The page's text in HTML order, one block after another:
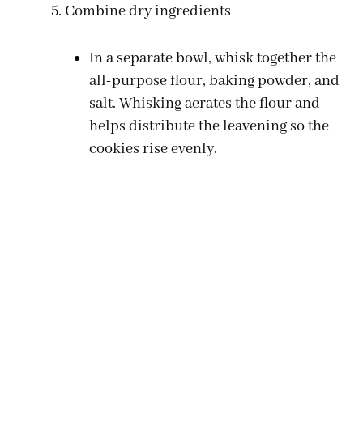
Combine dry ingredients
In a separate bowl, whisk together the
all-purpose flour, baking powder, and
salt. Whisking aerates the flour and
helps distribute the leavening so the
cookies rise evenly.